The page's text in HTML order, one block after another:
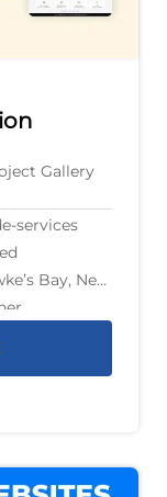
Gallery
services
Bay, New